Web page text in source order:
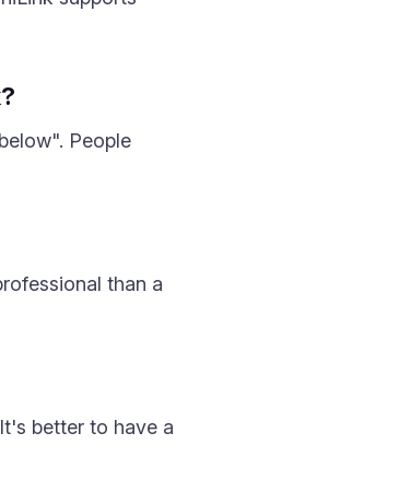
People
than a
better to have a